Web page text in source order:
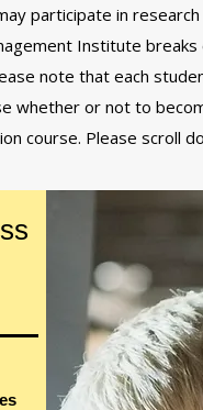
participate in
Institute
note that each
whether or not to
course. Please scroll